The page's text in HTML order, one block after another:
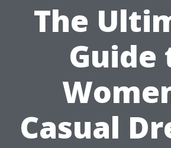
The
Guide
Casual